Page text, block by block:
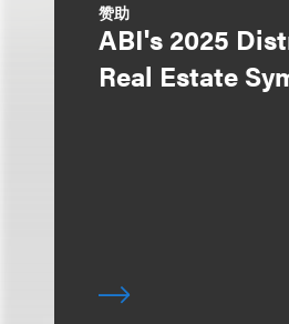
赞助
ABI's 2025
Real Estate